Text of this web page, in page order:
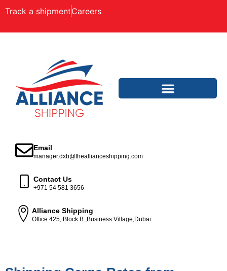
Track a shipmentCareers
Email
manager.dxb@theallianceshipping.com
Contact Us
+971 54 581 3656
Alliance Shipping
Office 425, Block B ,Business Village,Dubai